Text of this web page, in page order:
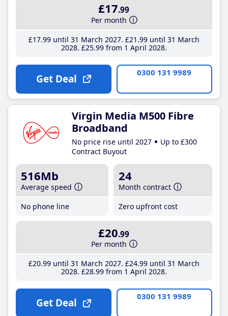
£17.99
Per month
£17.99until 31 March 2027 £21 .99until 31 March
2028 £25.99from 1 April 2028
Get Deal 0300 131 9989
Virgin Media M500 Fibre
Broadband
No price rise until 2027
Up to £300
Contract Buyout
516Mb
Average speed
No phone line
24
Month contract
Zero upfront cost
£20.99
Per month
£20.99until 31 March 2027 £24.99until 31 March
2028 £28.99from 1 April 2028
Get Deal 0300 131 9989